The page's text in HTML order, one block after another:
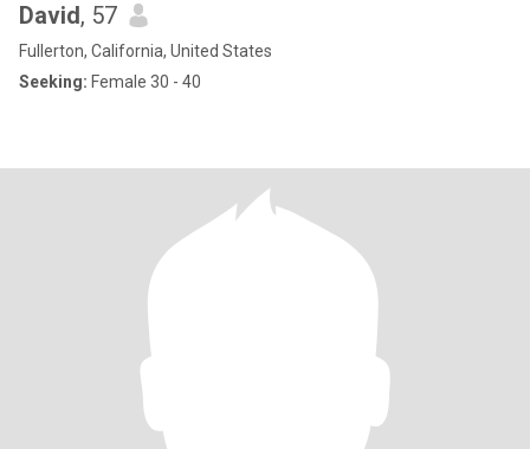
David, 57
Fullerton, California, United States
Seeking: Female 30 - 40